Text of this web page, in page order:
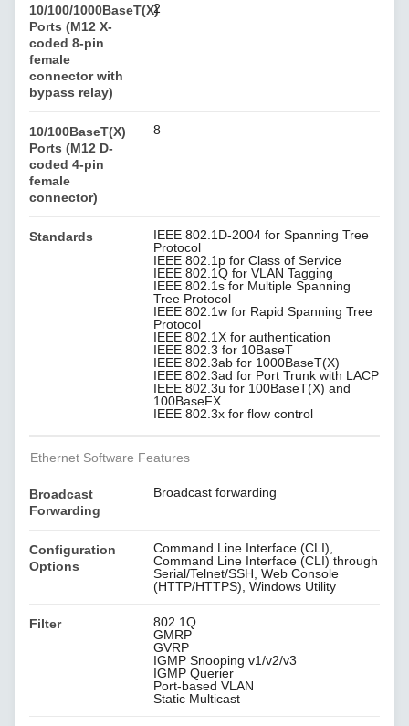
10/100/1000BaseT(X)
Ports (M12 X-
coded 8-pin
female
connector with
bypass relay)
2
10/100BaseT(X)
Ports (M12 D-
coded 4-pin
female
connector)
8
Standards
IEEE 802.1D-2004 for Spanning Tree
Protocol
IEEE 802.1p for Class of Service
IEEE 802.1Q for VLAN Tagging
IEEE 802.1s for Multiple Spanning
Tree Protocol
IEEE 802.1w for Rapid Spanning Tree
Protocol
IEEE 802.1X for authentication
IEEE 802.3 for 10BaseT
IEEE 802.3ab for 1000BaseT(X)
IEEE 802.3ad for Port Trunk with LACP
IEEE 802.3u for 100BaseT(X) and
100BaseFX
IEEE 802.3x for flow control
Ethernet Software Features
Broadcast
Forwarding
Broadcast forwarding
Configuration
Options
Command Line Interface (CLI),
Command Line Interface (CLI) through
Serial/Telnet/SSH, Web Console
(HTTP/HTTPS), Windows Utility
Filter
802.1Q
GMRP
GVRP
IGMP Snooping v1/v2/v3
IGMP Querier
Port-based VLAN
Static Multicast